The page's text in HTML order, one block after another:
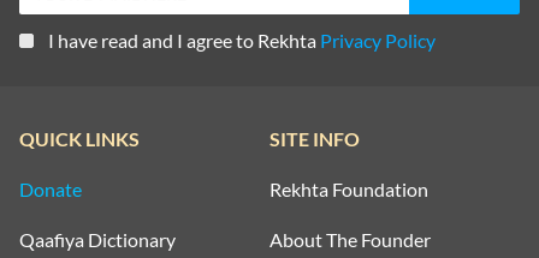
I have read and I agree to Rekhta Privacy Policy
QUICK LINKS
Donate
Qaafiya Dictionary
SITE INFO
Rekhta Foundation
About The Founder